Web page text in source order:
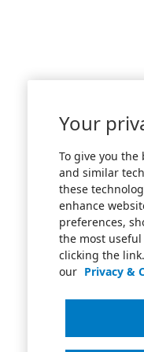
Your
To give you the
and similar
these
enhance
preferences,
the most useful
clicking the
our Privacy &